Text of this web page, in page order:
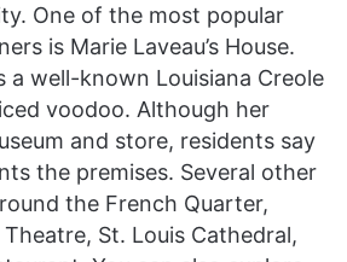
One of the most popular
is Marie Laveau’s House.
a well-known Louisiana Creole
voodoo. Although her
and store, residents say
the premises. Several other
the French Quarter,
St. Louis Cathedral,